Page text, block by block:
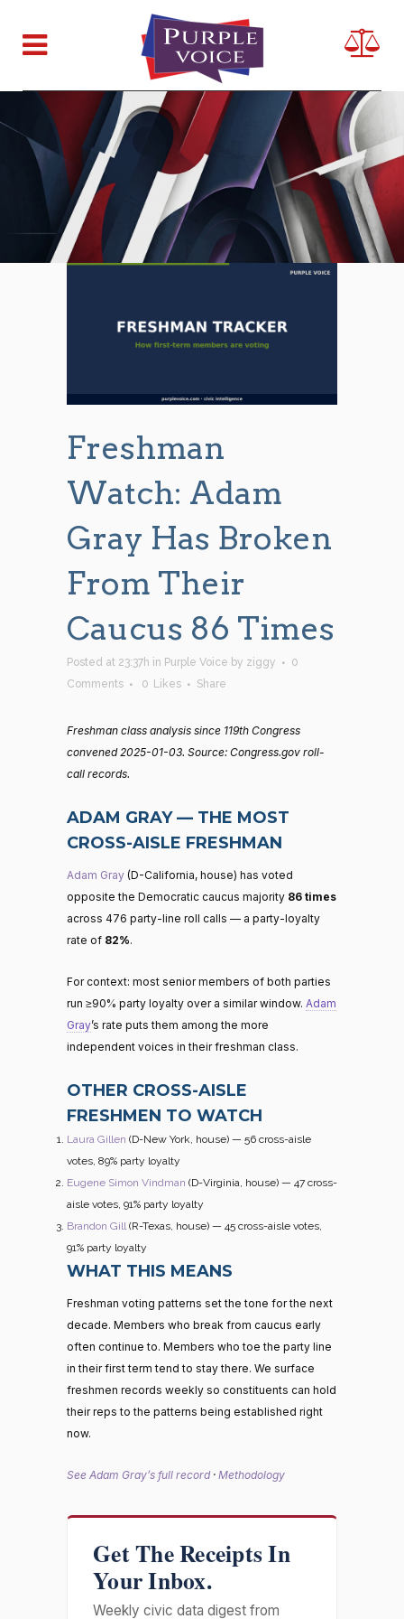
Freshman
Watch: Adam
Gray Has Broken
From Their
Caucus 86 Times
Posted at 23:37h in Purple Voice by ziggy
0
Comments
0 Likes Share
Freshman class analysis since 119th Congress
convened 2025-01-03. Source: Congress.gov roll-
call records.
ADAM GRAY — THE MOST
CROSS-AISLE FRESHMAN
Adam Gray (D-California, house) has voted
opposite the Democratic caucus majority 86 times
across 476 party-line roll calls — a party-loyalty
rate of 82%.
For context: most senior members of both parties
run ≥90% party loyalty over a similar window. Adam
Gray’s rate puts them among the more
independent voices in their freshman class.
OTHER CROSS-AISLE
FRESHMEN TO WATCH
Laura Gillen (D-New York, house) — 56 cross-aisle
votes, 89% party loyalty
Eugene Simon Vindman (D-Virginia, house) — 47 cross-
aisle votes, 91% party loyalty
Brandon Gill(R-Texas, house) — 45 cross-aisle votes,
91% party loyalty
WHAT THIS MEANS
Freshman voting patterns set the tone for the next
decade. Members who break from caucus early
often continue to. Members who toe the party line
in their first term tend to stay there. We surface
freshmen records weekly so constituents can hold
their reps to the patterns being established right
now.
See Adam Gray’s full record· Methodology
Get The Receipts In
Your Inbox.
Weekly civic data digest from